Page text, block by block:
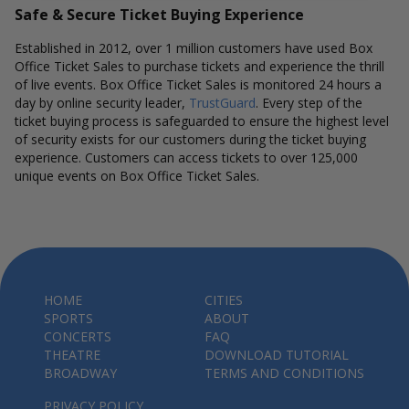
Safe & Secure Ticket Buying Experience
Established in 2012, over 1 million customers have used Box
Office Ticket Sales to purchase tickets and experience the thrill
of live events. Box Office Ticket Sales is monitored 24 hours a
day by online security leader, TrustGuard. Every step of the
ticket buying process is safeguarded to ensure the highest level
of security exists for our customers during the ticket buying
experience. Customers can access tickets to over 125,000
unique events on Box Office Ticket Sales.
HOME
SPORTS
CONCERTS
THEATRE
BROADWAY
CITIES
ABOUT
FAQ
DOWNLOAD TUTORIAL
TERMS AND CONDITIONS